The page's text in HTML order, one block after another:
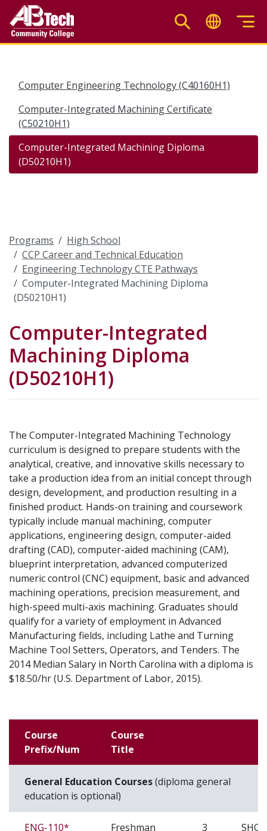
main
Computer Engineering Technology (C40160H1)
Computer-Integrated Machining Certificate
(C50210H1)
Computer-Integrated Machining Diploma
(D50210H1)
Programs
High School
CCP Career and Technical Education
Engineering Technology CTE Pathways
Computer-Integrated Machining Diploma
(D50210H1)
Computer-Integrated
Machining Diploma
(D50210H1)
The Computer-Integrated Machining Technology
curriculum is designed to prepare students with the
analytical, creative, and innovative skills necessary to
take a production idea from an initial concept through
design, development, and production resulting in a
finished product. Hands-on training and coursework
typically include manual machining, computer
applications, engineering design, computer-aided
drafting (CAD), computer-aided machining (CAM),
blueprint interpretation, advanced computerized
numeric control (CNC) equipment, basic and advanced
machining operations, precision measurement, and
high-speed multi-axis machining. Graduates should
qualify for a variety of employment in Advanced
Manufacturing fields, including Lathe and Turning
Machine Tool Setters, Operators, and Tenders. The
2014 Median Salary in North Carolina with a diploma is
$18.50/hr (U.S. Department of Labor, 2015).
Course
Prefix/Num
Course
Title
General Education Courses(diploma general
education is optional)
ENG-110*
Freshman
3 SHC